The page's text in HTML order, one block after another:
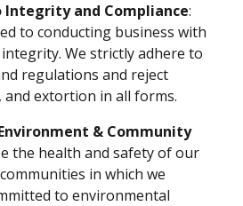
and Compliance:
to conducting business with
We strictly adhere to
regulations and reject
extortion in all forms.
& Community
the health and safety of our
in which we
to environmental